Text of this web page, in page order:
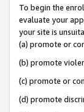
To begin the
evaluate your
your site is
(a) promote or
(b) promote
(c) promote or
(d) promote